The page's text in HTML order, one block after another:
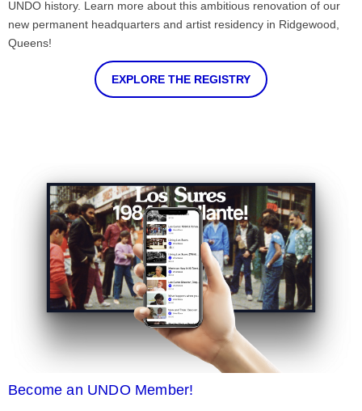
UNDO history. Learn more about this ambitious renovation of our
new permanent headquarters and artist residency in Ridgewood,
Queens!
EXPLORE THE REGISTRY
Become an UNDO Member!